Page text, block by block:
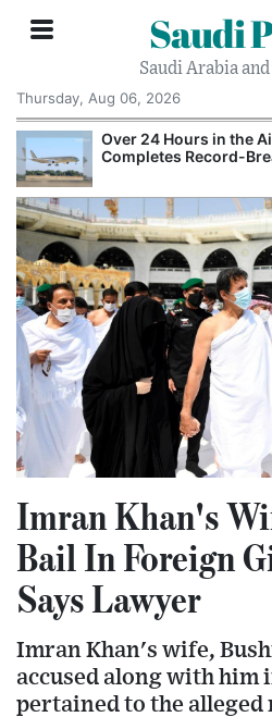
Saudi
Saudi Arabia
Thursday, Aug 06, 2026
Over 24 Hours in the
Completes Record-
Imran Khan's
Bail In Foreign
Says Lawyer
Imran Khan's wife,
accused along with him
pertained to the